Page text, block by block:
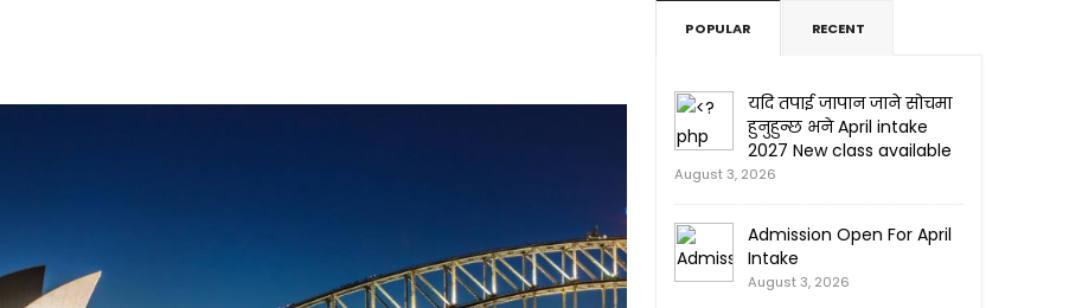
POPULAR RECENT
यदि तपाई जापान जाने सोचमा
हुनुहुन्छ भने April intake
2027 New class available
August 3, 2026
Admission Open For April
Intake
August 3, 2026